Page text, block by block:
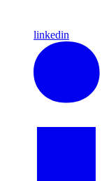
linkedin